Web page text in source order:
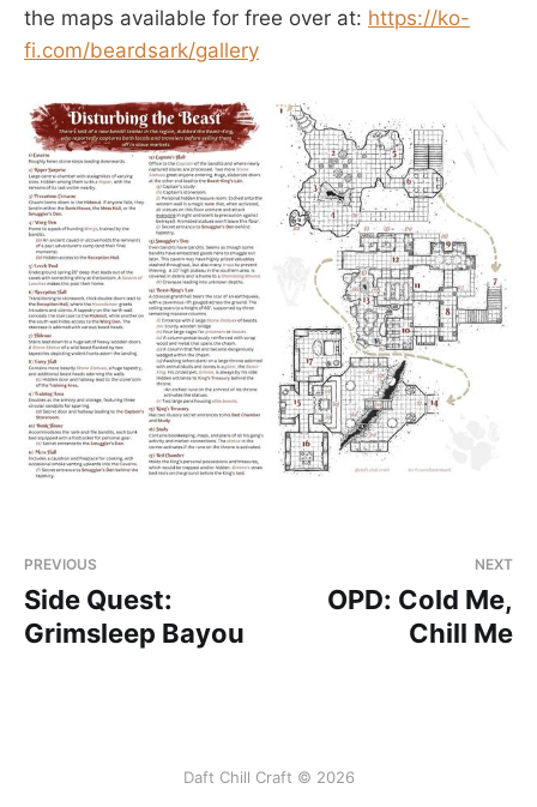
the maps available for free over at: https://ko-
fi.com/beardsark/gallery
PREVIOUS
Side Quest:
Grimsleep Bayou
NEXT
OPD: Cold Me,
Chill Me
Daft Chill Craft © 2026